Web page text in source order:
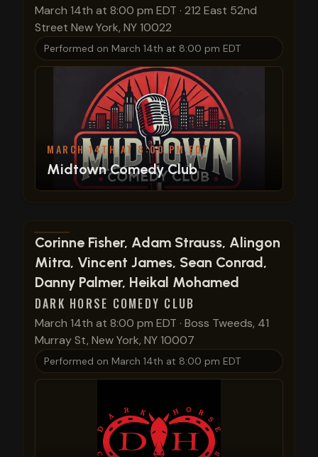
March 14th at 8:00 pm EDT · 212 East 52nd
Street New York, NY 10022
Performed on March 14th at 8:00 pm EDT
MARCH 14TH AT 8:00 PM EDT
Midtown Comedy Club
View show details
Corinne Fisher, Adam Strauss, Alingon
Mitra, Vincent James, Sean Conrad,
Danny Palmer, Heikal Mohamed
DARK HORSE COMEDY CLUB
March 14th at 8:00 pm EDT · Boss Tweeds, 41
Murray St, New York, NY 10007
Performed on March 14th at 8:00 pm EDT